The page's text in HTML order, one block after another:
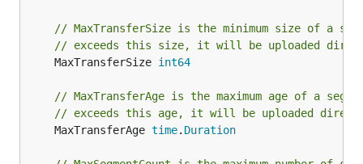
// MaxTransferSize is the minimum size of a
// exceeds this size, it will be uploaded
	MaxTransferSize
int64
// MaxTransferAge is the maximum age of a
// exceeds this age, it will be uploaded
	MaxTransferAge
time. Duration